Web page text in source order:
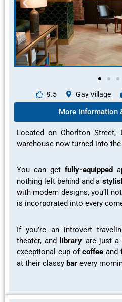
9.5 Gay Village
More information
Located on Chorlton
warehouse now turned into
You can get fully-equipped
nothing left behind and a
with modern designs, you’ll
is incorporated into every
If you’re an introvert
theater, and library are just a
exceptional cup ofcoffee and
at their classy bar every